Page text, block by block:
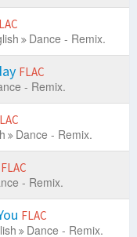
Dance - Remix.
FLAC
- Remix.
Dance - Remix.
FLAC
- Remix.
FLAC
Dance - Remix.